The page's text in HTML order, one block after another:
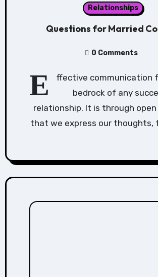
Relationships
Questions for Married
0 Comments
E
ffective communication
bedrock of any
relationship. It is through open
that we express our thoughts,